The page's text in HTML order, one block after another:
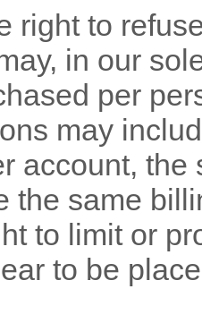
right to
in our
per
may
account,
the same
to limit or
to be